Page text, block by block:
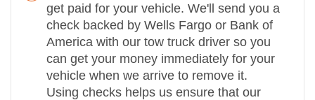
get paid for your vehicle. We'll send you a
check backed by Wells Fargo or Bank of
America with our tow truck driver so you
can get your money immediately for your
vehicle when we arrive to remove it.
Using checks helps us ensure that our